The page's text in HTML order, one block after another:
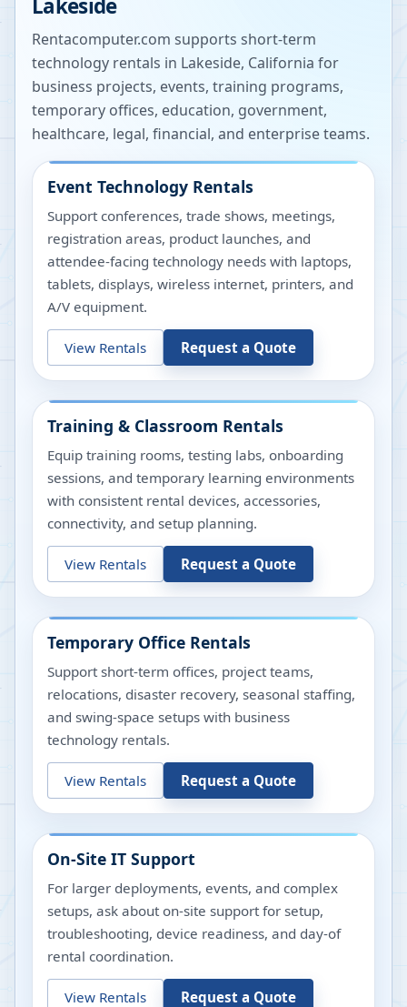
Lakeside
Rentacomputer.com supports short-term
technology rentals in Lakeside, California for
business projects, events, training programs,
temporary offices, education, government,
healthcare, legal, financial, and enterprise teams.
Event Technology Rentals
Support conferences, trade shows, meetings,
registration areas, product launches, and
attendee-facing technology needs with laptops,
tablets, displays, wireless internet, printers, and
A/V equipment.
View Rentals Request a Quote
Training & Classroom Rentals
Equip training rooms, testing labs, onboarding
sessions, and temporary learning environments
with consistent rental devices, accessories,
connectivity, and setup planning.
View Rentals Request a Quote
Temporary Office Rentals
Support short-term offices, project teams,
relocations, disaster recovery, seasonal staffing,
and swing-space setups with business
technology rentals.
View Rentals Request a Quote
On-Site IT Support
For larger deployments, events, and complex
setups, ask about on-site support for setup,
troubleshooting, device readiness, and day-of
rental coordination.
View Rentals Request a Quote